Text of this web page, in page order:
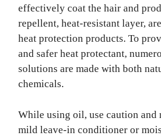
effectively coat the hair and
repellent, heat-resistant layer,
heat protection products. To
and safer heat protectant,
solutions are made with both
chemicals.
While using oil, use caution and
mild leave-in conditioner or